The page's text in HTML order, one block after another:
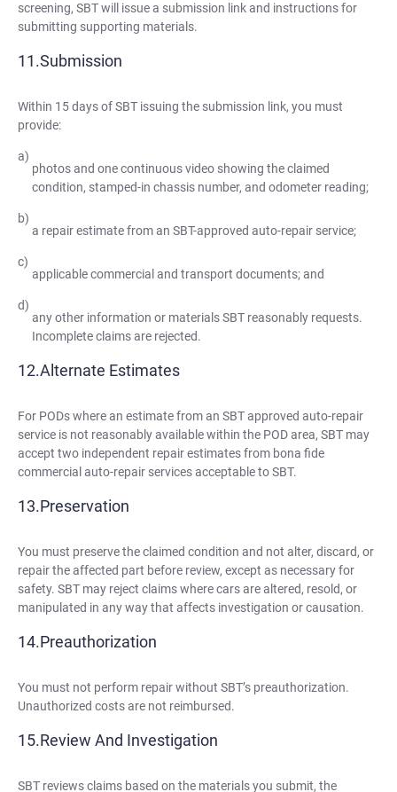
screening, SBT will issue a submission link and instructions for
submitting supporting materials.
Submission
Within 15 days of SBT issuing the submission link, you must
provide:
photos and one continuous video showing the claimed
condition, stamped-in chassis number, and odometer reading;
a repair estimate from an SBT-approved auto-repair service;
applicable commercial and transport documents; and
any other information or materials SBT reasonably requests.
Incomplete claims are rejected.
Alternate Estimates
For PODs where an estimate from an SBT approved auto-repair
service is not reasonably available within the POD area, SBT may
accept two independent repair estimates from bona fide
commercial auto-repair services acceptable to SBT.
Preservation
You must preserve the claimed condition and not alter, discard, or
repair the affected part before review, except as necessary for
safety. SBT may reject claims where cars are altered, resold, or
manipulated in any way that affects investigation or causation.
Preauthorization
You must not perform repair without SBT’s preauthorization.
Unauthorized costs are not reimbursed.
Review And Investigation
SBT reviews claims based on the materials you submit, the